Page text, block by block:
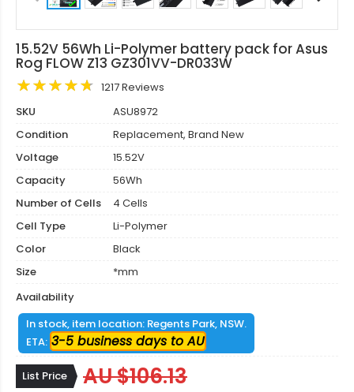
15.52V 56Wh Li-Polymer battery pack for Asus
Rog FLOW Z13 GZ301VV-DR033W
1217 Reviews
SKU
ASU8972
Condition
Replacement, Brand New
Voltage
15.52V
Capacity
56Wh
Number of Cells
4 Cells
Cell Type
Li-Polymer
Color
Black
Size
*mm
Availability
In stock, item location: Regents Park, NSW.
ETA: 3-5 business days to AU
List Price AU $106.13